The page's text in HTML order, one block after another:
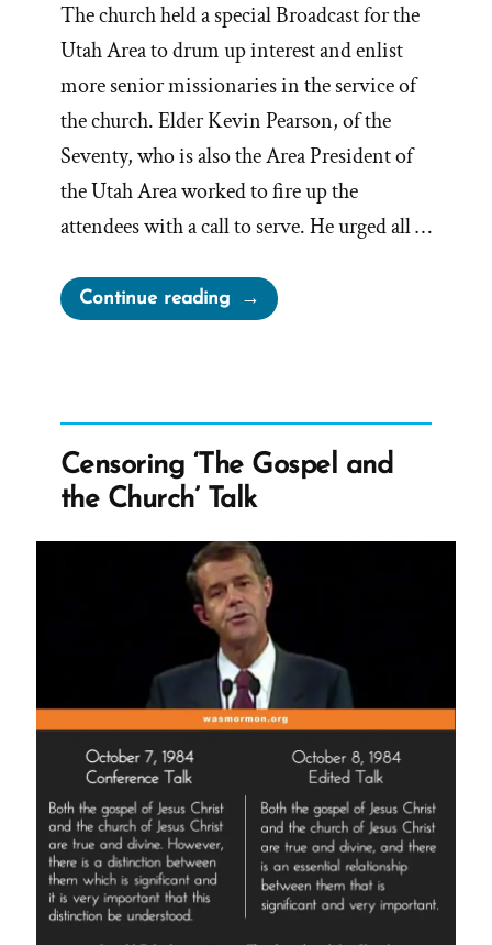
The church held a special Broadcast for the
Utah Area to drum up interest and enlist
more senior missionaries in the service of
the church. Elder Kevin Pearson, of the
Seventy, who is also the Area President of
the Utah Area worked to fire up the
attendees with a call to serve. He urged all …
Continue reading“One
Mission
Church
Urges
Seniors
for
Two”
Censoring ‘The Gospel and
the Church’ Talk